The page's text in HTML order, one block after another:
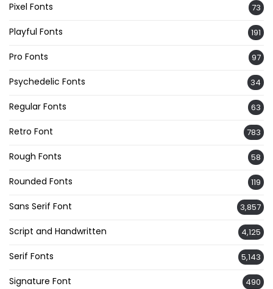
Pixel Fonts 73
Playful Fonts 191
Pro Fonts 97
Psychedelic Fonts 34
Regular Fonts 63
Retro Font 783
Rough Fonts 58
Rounded Fonts 119
Sans Serif Font 3,857
Script and Handwritten 4,125
Serif Fonts 5,143
Signature Font 490